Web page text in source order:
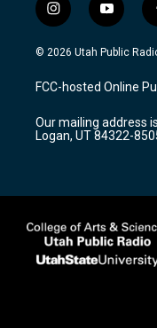
i
n
s
a
g
a
m
y
o
u
u
b
© 2026 Utah Public
FCC-hosted Online
Our mailing address
Logan, UT 84322-